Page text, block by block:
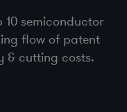
semiconductor
flow of patent
& cutting costs.